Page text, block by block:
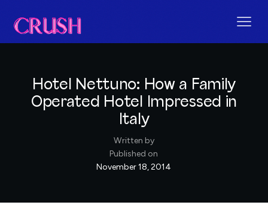
Hotel Nettuno: How a Family
Operated Hotel Impressed in
Italy
Written by
Published on
November 18, 2014